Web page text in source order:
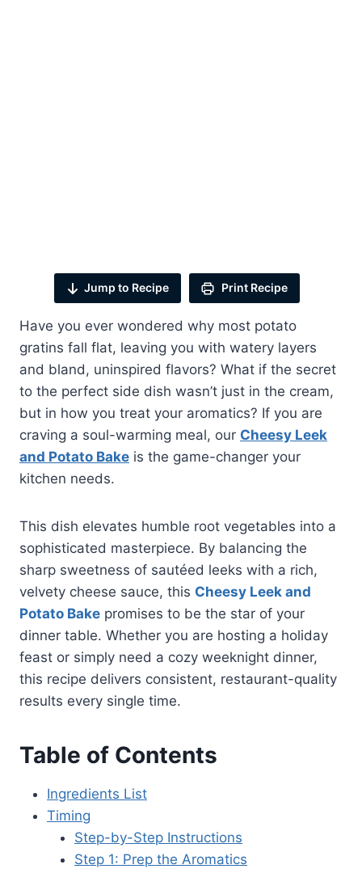
Jump to Recipe Print Recipe
Have you ever wondered why most potato
gratins fall flat, leaving you with watery layers
and bland, uninspired flavors? What if the secret
to the perfect side dish wasn’t just in the cream,
but in how you treat your aromatics? If you are
craving a soul-warming meal, our Cheesy Leek
and Potato Bake is the game-changer your
kitchen needs.
This dish elevates humble root vegetables into a
sophisticated masterpiece. By balancing the
sharp sweetness of sautéed leeks with a rich,
velvety cheese sauce, this Cheesy Leek and
Potato Bake promises to be the star of your
dinner table. Whether you are hosting a holiday
feast or simply need a cozy weeknight dinner,
this recipe delivers consistent, restaurant-quality
results every single time.
Table of Contents
Ingredients List
Timing
Step-by-Step Instructions
Step 1: Prep the Aromatics